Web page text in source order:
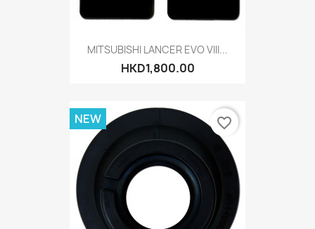
MITSUBISHI LANCER EVO VIII...
HKD1,800.00
NEW favorite_border